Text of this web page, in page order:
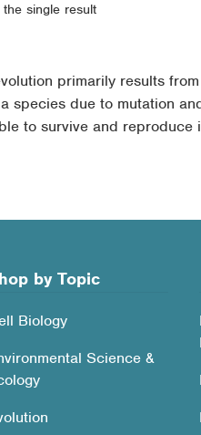
single result
primarily results
species due to mutation
to survive and reproduce
by Topic
Biology
Science &